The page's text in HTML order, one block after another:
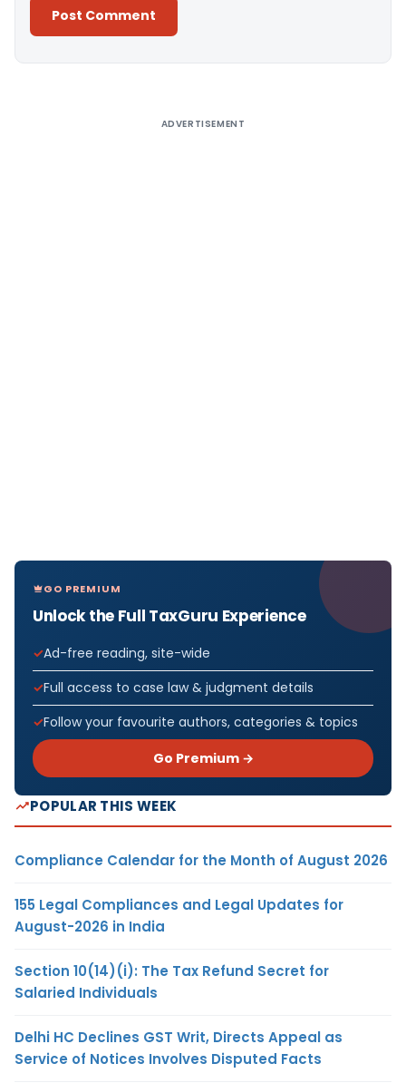
ADVERTISEMENT
GO PREMIUM
Unlock the Full TaxGuru Experience
Ad-free reading, site-wide
Full access to case law & judgment details
Follow your favourite authors, categories & topics
Go Premium →
POPULAR THIS WEEK
Compliance Calendar for the Month of August 2026
155 Legal Compliances and Legal Updates for
August-2026 in India
Section 10(14)(i): The Tax Refund Secret for
Salaried Individuals
Delhi HC Declines GST Writ, Directs Appeal as
Service of Notices Involves Disputed Facts